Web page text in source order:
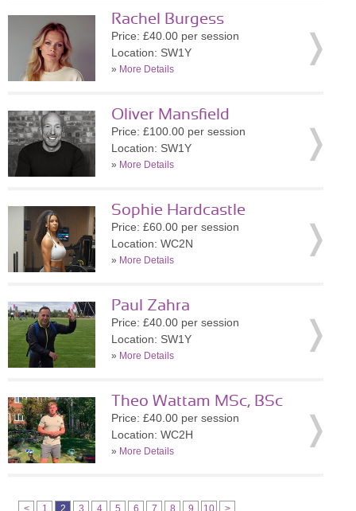
Rachel Burgess
Price: £40.00 per session
Location: SW1Y
» More Details
Oliver Mansfield
Price: £100.00 per session
Location: SW1Y
» More Details
Sophie Hardcastle
Price: £60.00 per session
Location: WC2N
» More Details
Paul Zahra
Price: £40.00 per session
Location: SW1Y
» More Details
Theo Wattam MSc, BSc
Price: £40.00 per session
Location: WC2H
» More Details
< 1 2 3 4 5 6 7 8 9 10 >